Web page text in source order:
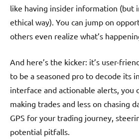
like having insider information (but
ethical way). You can jump on
others even realize what’s
And here’s the kicker: it’s user-
to be a seasoned pro to decode its
interface and actionable alerts, you
making trades and less on chasing
GPS for your trading journey,
potential pitfalls.